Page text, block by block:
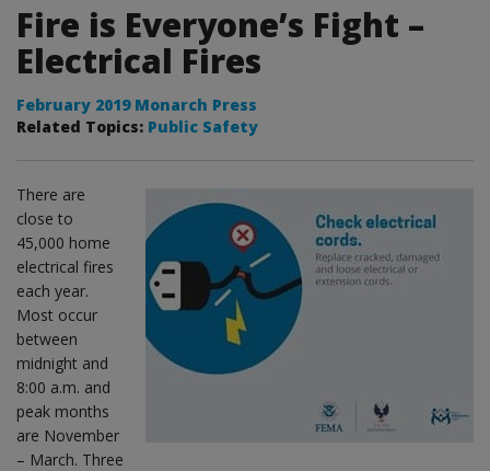
Fire is Everyone’s Fight –
Electrical Fires
February 2019 Monarch Press
Related Topics: Public Safety
There are
close to
45,000 home
electrical fires
each year.
Most occur
between
midnight and
8:00 a.m. and
peak months
are November
– March. Three